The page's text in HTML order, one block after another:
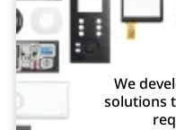
We
solutions